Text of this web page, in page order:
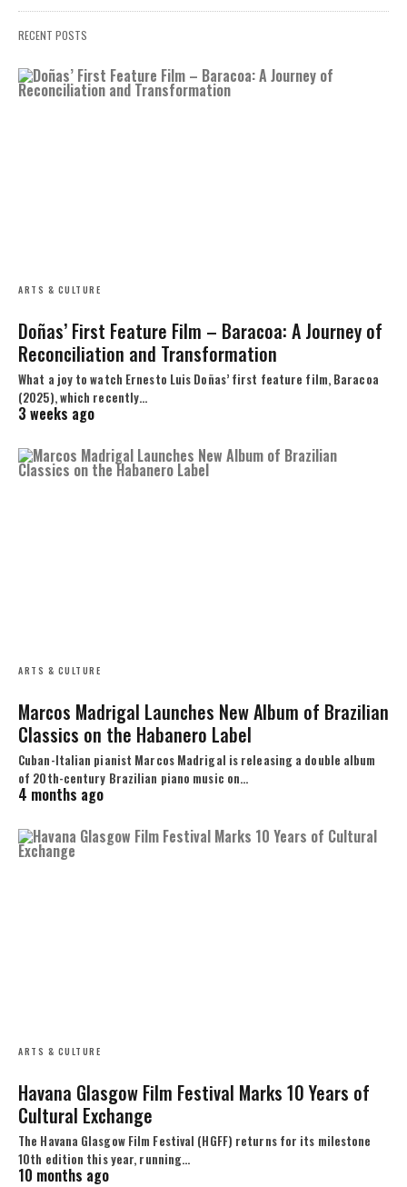
RECENT POSTS
ARTS & CULTURE
Doñas’ First Feature Film – Baracoa: A Journey of
Reconciliation and Transformation
What a joy to watch Ernesto Luis Doñas’ first feature film, Baracoa
(2025), which recently…
3 weeks ago
ARTS & CULTURE
Marcos Madrigal Launches New Album of Brazilian
Classics on the Habanero Label
Cuban-Italian pianist Marcos Madrigal is releasing a double album
of 20th-century Brazilian piano music on…
4 months ago
ARTS & CULTURE
Havana Glasgow Film Festival Marks 10 Years of
Cultural Exchange
The Havana Glasgow Film Festival (HGFF) returns for its milestone
10th edition this year, running…
10 months ago